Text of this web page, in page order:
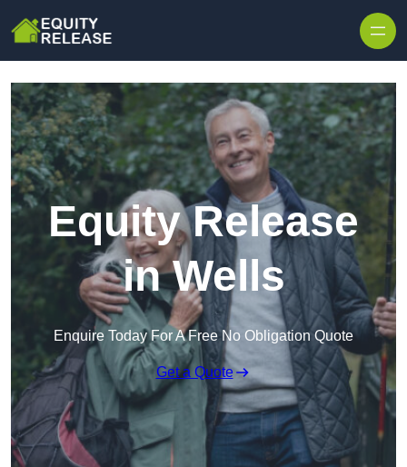
Equity Release
in Wells
Enquire Today For A Free No Obligation Quote
Get a Quote